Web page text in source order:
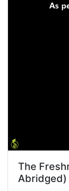
The
Abridged)